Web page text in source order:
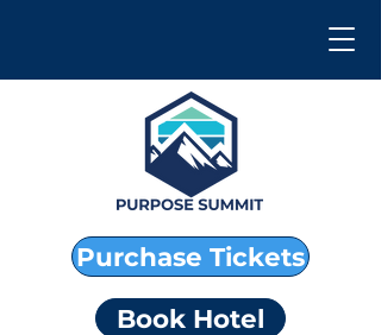
Purchase Tickets
Book Hotel